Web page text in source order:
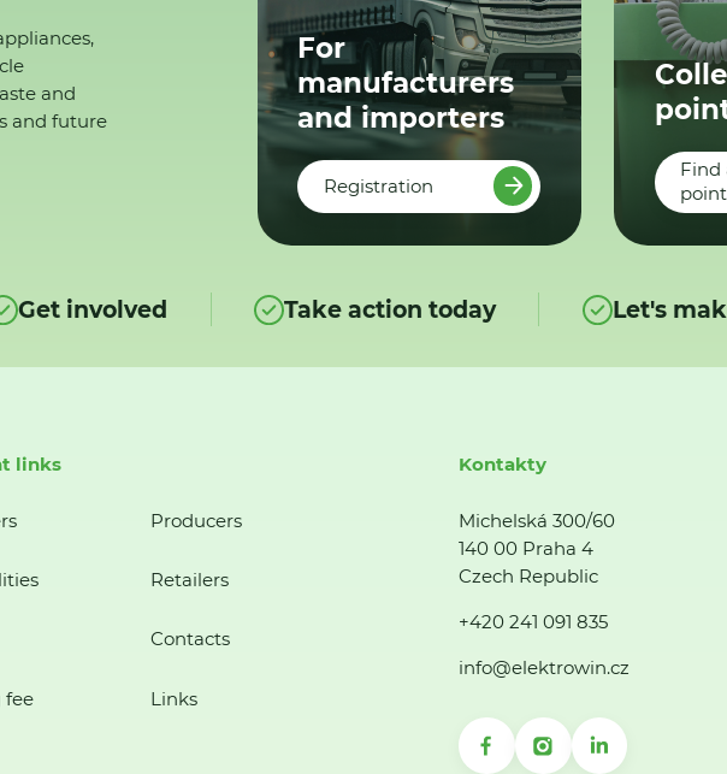
and
and future
For
manufacturers
and importers
Registration
Find
point
Get involved Take action today Let's
links
Producers
Retailers
Contacts
fee Links
Kontakty
Michelská 300/60
140 00 Praha 4
Czech Republic
+420 241 091 835
info@elektrowin.cz